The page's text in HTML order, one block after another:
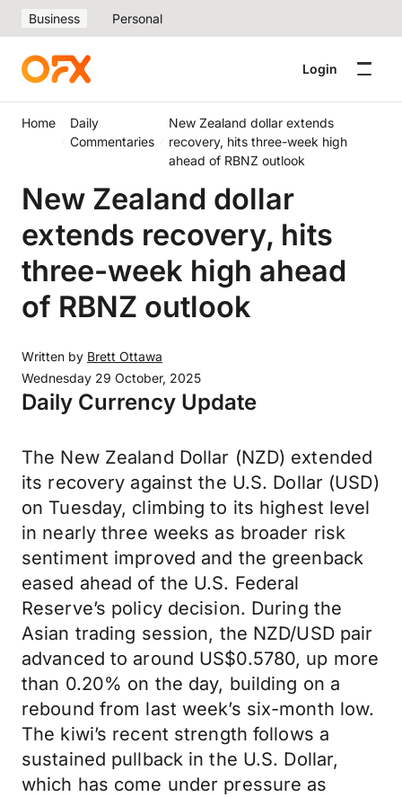
Business Personal
Login
Home
Daily
Commentaries
New Zealand dollar extends
recovery, hits three-week high
ahead of RBNZ outlook
New Zealand dollar
extends recovery, hits
three-week high ahead
of RBNZ outlook
Written by Brett Ottawa
Wednesday 29 October, 2025
Daily Currency Update
The New Zealand Dollar (NZD) extended
its recovery against the U.S. Dollar (USD)
on Tuesday, climbing to its highest level
in nearly three weeks as broader risk
sentiment improved and the greenback
eased ahead of the U.S. Federal
Reserve’s policy decision. During the
Asian trading session, the NZD/USD pair
advanced to around US$0.5780, up more
than 0.20% on the day, building on a
rebound from last week’s six-month low.
The kiwi’s recent strength follows a
sustained pullback in the U.S. Dollar,
which has come under pressure as